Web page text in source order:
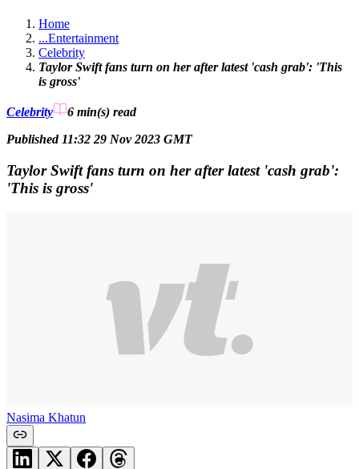
Home
...Entertainment
Celebrity
Taylor Swift fans turn on her after latest 'cash grab': 'This
is gross'
Celebrity 6 min(s) read
Published 11:32 29 Nov 2023 GMT
Taylor Swift fans turn on her after latest 'cash grab':
'This is gross'
Nasima Khatun